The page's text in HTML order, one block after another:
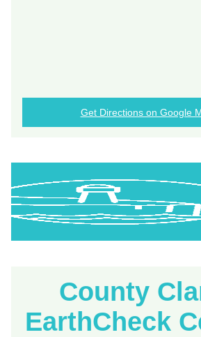
Get Directions on Google
County
EarthCheck